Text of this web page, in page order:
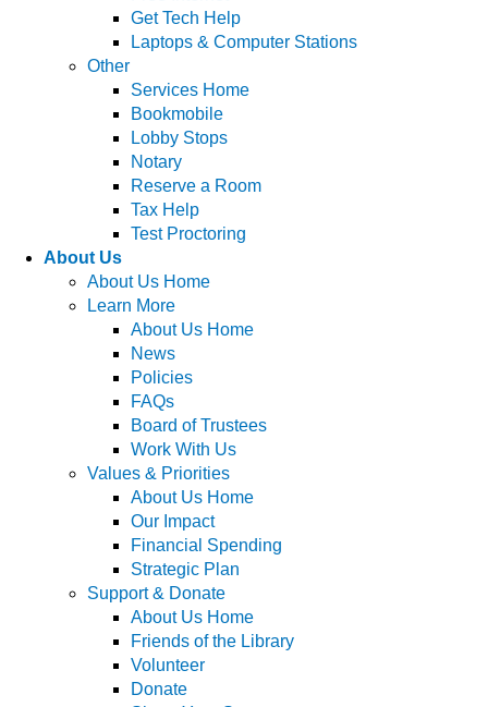
Get Tech Help
Laptops & Computer Stations
Other
Services Home
Bookmobile
Lobby Stops
Notary
Reserve a Room
Tax Help
Test Proctoring
About Us
About Us Home
Learn More
About Us Home
News
Policies
FAQs
Board of Trustees
Work With Us
Values & Priorities
About Us Home
Our Impact
Financial Spending
Strategic Plan
Support & Donate
About Us Home
Friends of the Library
Volunteer
Donate